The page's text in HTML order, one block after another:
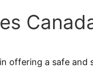
offering a safe